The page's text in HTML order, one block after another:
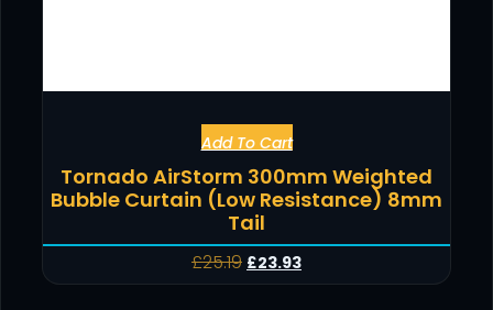
Add To Cart
Tornado AirStorm 300mm Weighted
Bubble Curtain (Low Resistance) 8mm
Tail
£25.19 £23.93